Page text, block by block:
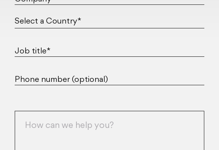
Job title*
Phone number (optional)